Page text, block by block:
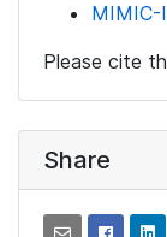
MIMIC-
Please cite
Share